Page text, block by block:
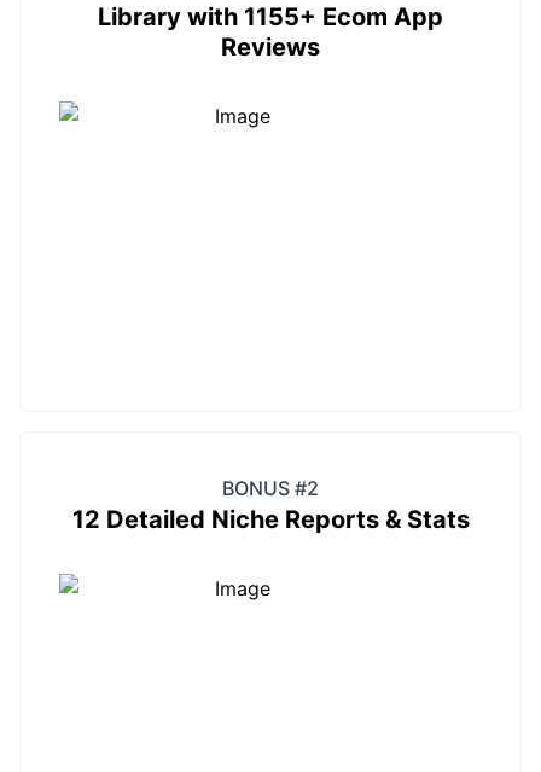
Library with 1155+ Ecom App
Reviews
BONUS #2
12 Detailed Niche Reports & Stats